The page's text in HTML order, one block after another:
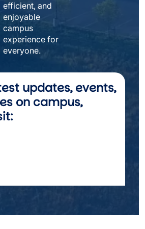
efficient, and
enjoyable
campus
experience for
everyone.
updates, events,
on campus,